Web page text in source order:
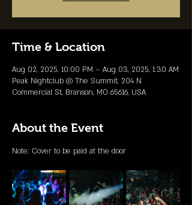
Time & Location
Aug 02, 2025, 10:00 PM – Aug 03, 2025, 1:30 AM
Peak Nightclub @ The Summit, 204 N
Commercial St, Branson, MO 65616, USA
About the Event
Note: Cover to be paid at the door